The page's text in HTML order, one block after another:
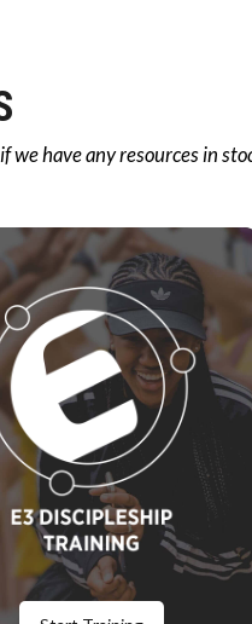
we have any resources in